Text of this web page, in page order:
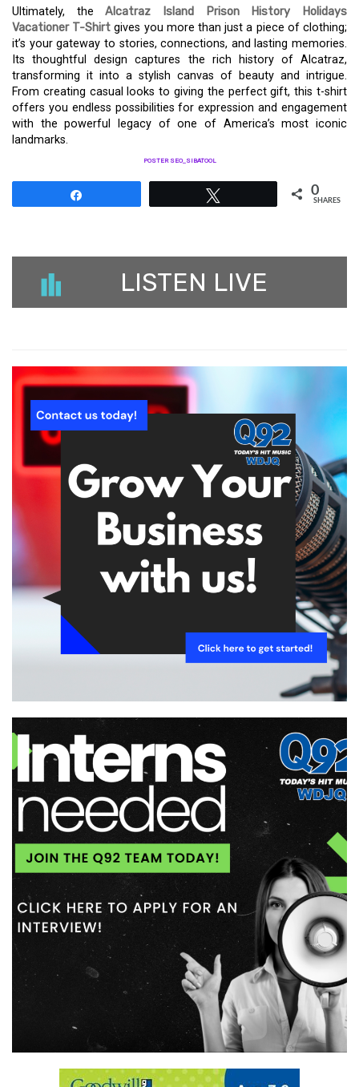
Ultimately, theAlcatraz Island Prison History Holidays
Vacationer T-Shirt gives you more than just a piece of clothing;
it’s your gateway to stories, connections, and lasting memories.
Its thoughtful design captures the rich history of Alcatraz,
transforming it into a stylish canvas of beauty and intrigue.
From creating casual looks to giving the perfect gift, this t-shirt
offers you endless possibilities for expression and engagement
with the powerful legacy of one of America’s most iconic
landmarks.
POSTER SEO_SIBATOOL
0
SHARES
LISTEN LIVE